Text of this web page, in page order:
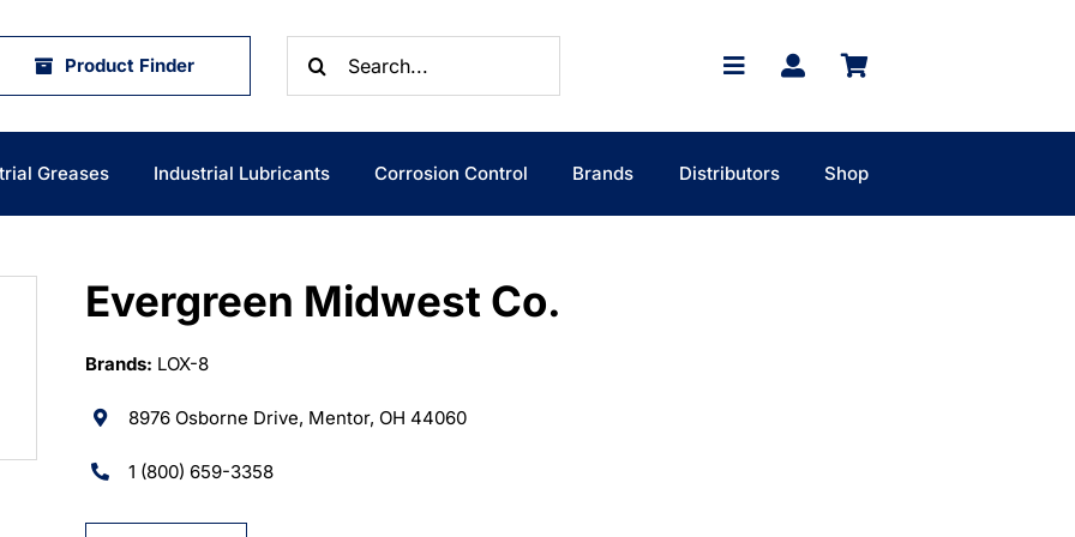
Product Finder
for:
Greases Industrial Lubricants Corrosion Control Brands Distributors Shop
Evergreen Midwest Co.
Brands: LOX-8
8976 Osborne Drive, Mentor, OH 44060
1 (800) 659-3358